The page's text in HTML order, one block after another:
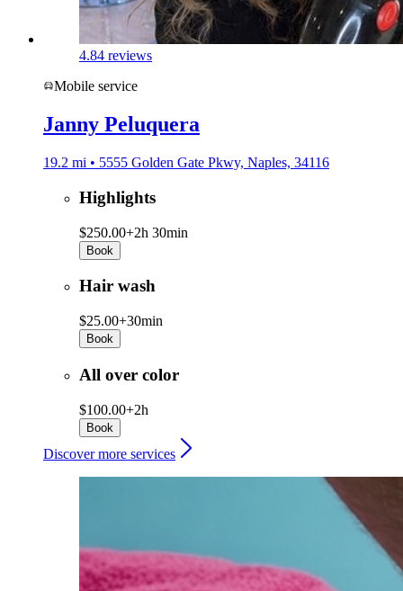
4.84 reviews
Mobile service
Janny Peluquera
19.2 mi • 5555 Golden Gate Pkwy, Naples, 34116
Highlights
$250.00+2h 30min
Book
Hair wash
$25.00+30min
Book
All over color
$100.00+2h
Book
Discover more services